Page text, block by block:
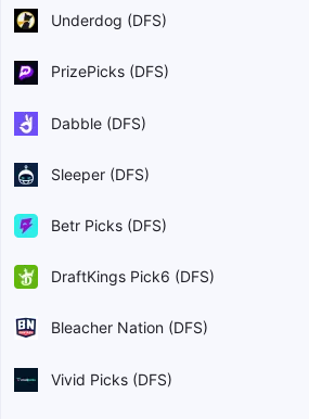
Underdog (DFS)
PrizePicks (DFS)
Dabble (DFS)
Sleeper (DFS)
Betr Picks (DFS)
DraftKings Pick6 (DFS)
Bleacher Nation (DFS)
Vivid Picks (DFS)